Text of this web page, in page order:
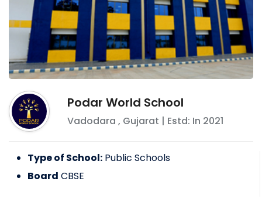
Podar World School
Vadodara , Gujarat | Estd: In 2021
Type of School: Public Schools
Board CBSE